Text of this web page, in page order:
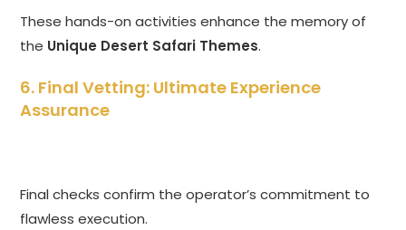
These hands-on activities enhance the memory of
the Unique Desert Safari Themes.
6. Final Vetting: Ultimate Experience
Assurance
Final checks confirm the operator’s commitment to
flawless execution.